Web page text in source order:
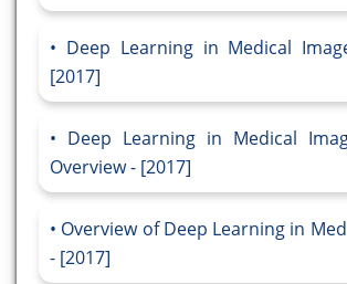
Deep Learning in Medical
[2017]
Deep Learning in Medical
Overview - [2017]
Overview of Deep Learning in
- [2017]